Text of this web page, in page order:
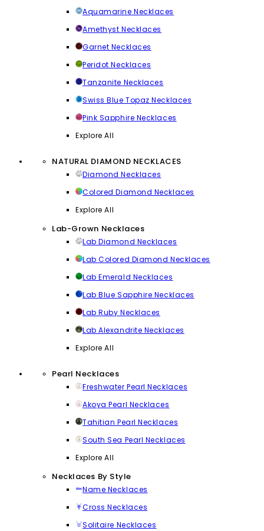
Aquamarine Necklaces
Amethyst Necklaces
Garnet Necklaces
Peridot Necklaces
Tanzanite Necklaces
Swiss Blue Topaz Necklaces
Pink Sapphire Necklaces
Explore All
NATURAL DIAMOND NECKLACES
Diamond Necklaces
Colored Diamond Necklaces
Explore All
Lab-Grown Necklaces
Lab Diamond Necklaces
Lab Colored Diamond Necklaces
Lab Emerald Necklaces
Lab Blue Sapphire Necklaces
Lab Ruby Necklaces
Lab Alexandrite Necklaces
Explore All
Pearl Necklaces
Freshwater Pearl Necklaces
Akoya Pearl Necklaces
Tahitian Pearl Necklaces
South Sea Pearl Necklaces
Explore All
Necklaces By Style
Name Necklaces
Cross Necklaces
Solitaire Necklaces